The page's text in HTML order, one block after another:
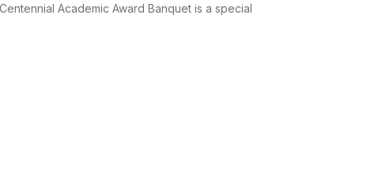
Academic Award Banquet is a special